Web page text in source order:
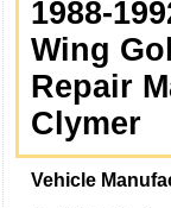
1988-
Wing
Repair
Clymer
Vehicle